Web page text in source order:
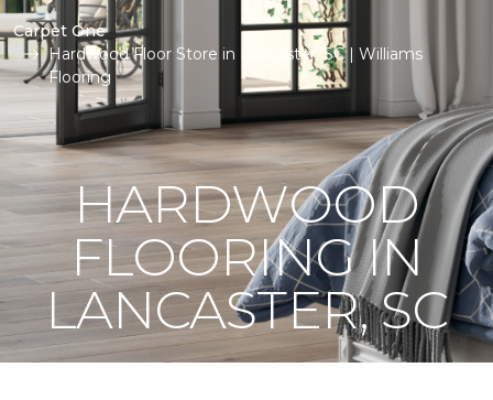
Carpet One
Hardwood Floor Store in Lancaster, SC | Williams
Flooring
HARDWOOD
FLOORING IN
LANCASTER, SC